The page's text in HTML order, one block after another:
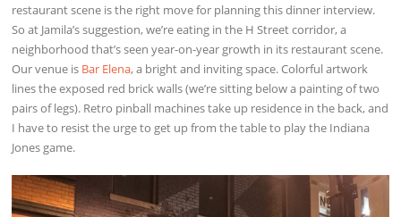
restaurant scene is the right move for planning this dinner interview.
So at Jamila’s suggestion, we’re eating in the H Street corridor, a
neighborhood that’s seen year-on-year growth in its restaurant scene.
Our venue is Bar Elena, a bright and inviting space. Colorful artwork
lines the exposed red brick walls (we’re sitting below a painting of two
pairs of legs). Retro pinball machines take up residence in the back, and
I have to resist the urge to get up from the table to play the Indiana
Jones game.